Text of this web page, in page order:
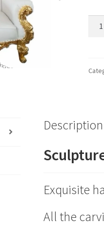
Description
Exquisite
All the